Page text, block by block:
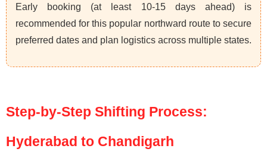
Early booking (at least 10-15 days ahead) is
recommended for this popular northward route to secure
preferred dates and plan logistics across multiple states.
Step-by-Step Shifting Process:
Hyderabad to Chandigarh